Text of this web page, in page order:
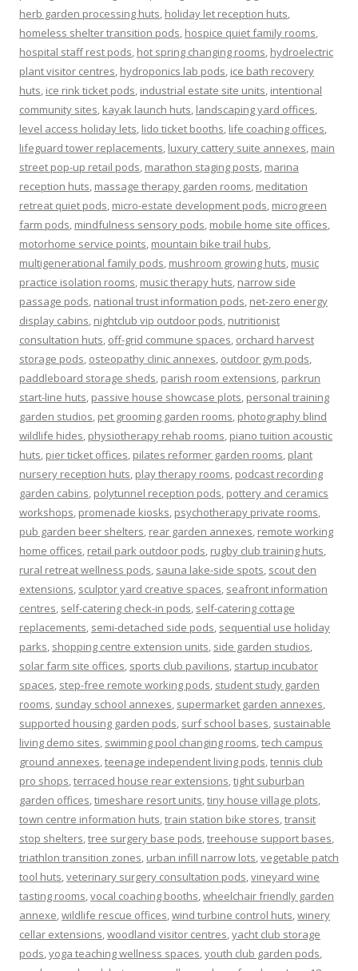
herb garden processing huts, holiday let reception huts,
homeless shelter transition pods, hospice quiet family rooms,
hospital staff rest pods, hot spring changing rooms, hydroelectric
plant visitor centres, hydroponics lab pods, ice bath recovery
huts, ice rink ticket pods, industrial estate site units, intentional
community sites, kayak launch huts, landscaping yard offices,
level access holiday lets, lido ticket booths, life coaching offices,
lifeguard tower replacements, luxury cattery suite annexes, main
street pop-up retail pods, marathon staging posts, marina
reception huts, massage therapy garden rooms, meditation
retreat quiet pods, micro-estate development pods, microgreen
farm pods, mindfulness sensory pods, mobile home site offices,
motorhome service points, mountain bike trail hubs,
multigenerational family pods, mushroom growing huts, music
practice isolation rooms, music therapy huts, narrow side
passage pods, national trust information pods, net-zero energy
display cabins, nightclub vip outdoor pods, nutritionist
consultation huts, off-grid commune spaces, orchard harvest
storage pods, osteopathy clinic annexes, outdoor gym pods,
paddleboard storage sheds, parish room extensions, parkrun
start-line huts, passive house showcase plots, personal training
garden studios, pet grooming garden rooms, photography blind
wildlife hides, physiotherapy rehab rooms, piano tuition acoustic
huts, pier ticket offices, pilates reformer garden rooms, plant
nursery reception huts, play therapy rooms, podcast recording
garden cabins, polytunnel reception pods, pottery and ceramics
workshops, promenade kiosks, psychotherapy private rooms,
pub garden beer shelters, rear garden annexes, remote working
home offices, retail park outdoor pods, rugby club training huts,
rural retreat wellness pods, sauna lake-side spots, scout den
extensions, sculptor yard creative spaces, seafront information
centres, self-catering check-in pods, self-catering cottage
replacements, semi-detached side pods, sequential use holiday
parks, shopping centre extension units, side garden studios,
solar farm site offices, sports club pavilions, startup incubator
spaces, step-free remote working pods, student study garden
rooms, sunday school annexes, supermarket garden annexes,
supported housing garden pods, surf school bases, sustainable
living demo sites, swimming pool changing rooms,tech campus
ground annexes,teenage independent living pods,tennis club
pro shops,terraced house rear extensions,tight suburban
garden offices,timeshare resort units,tiny house village plots,
town centre information huts,train station bike stores,transit
stop shelters,tree surgery base pods,treehouse support bases,
triathlon transition zones, urban infill narrow lots,vegetable patch
tool huts,veterinary surgery consultation pods,vineyard wine
tasting rooms,vocal coaching booths,wheelchair friendly garden
annexe,wildlife rescue offices,wind turbine control huts,winery
cellar extensions,woodland visitor centres,yacht club storage
pods,yoga teaching wellness spaces,youth club garden pods,